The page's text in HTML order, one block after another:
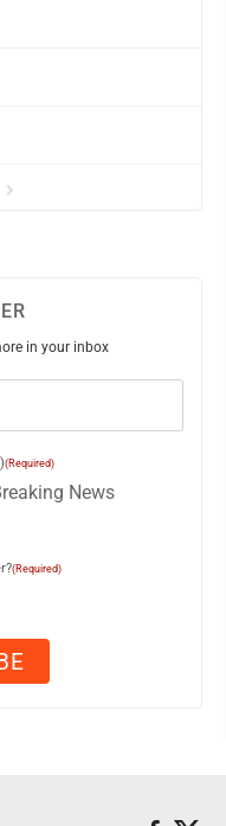
in your inbox
(Required)
News
(Required)